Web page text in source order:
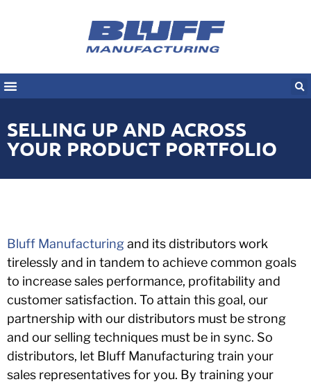
SELLING UP AND ACROSS
YOUR PRODUCT PORTFOLIO
Bluff Manufacturingand its distributors work
tirelessly and in tandem to achieve common goals
to increase sales performance, profitability and
customer satisfaction. To attain this goal, our
partnership with our distributors must be strong
and our selling techniques must be in sync. So
distributors, let Bluff Manufacturing train your
sales representatives for you. By training your